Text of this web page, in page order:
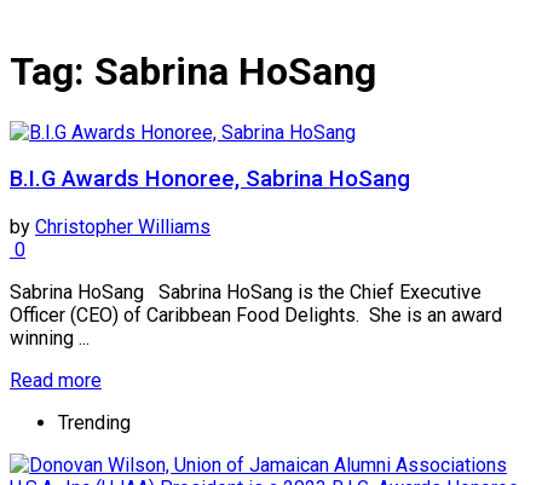
Tag: Sabrina HoSang
B.I.G Awards Honoree, Sabrina HoSang
by Christopher Williams
0
Sabrina HoSang Sabrina HoSang is the Chief Executive
Officer (CEO) of Caribbean Food Delights. She is an award
winning ...
Read more
Trending